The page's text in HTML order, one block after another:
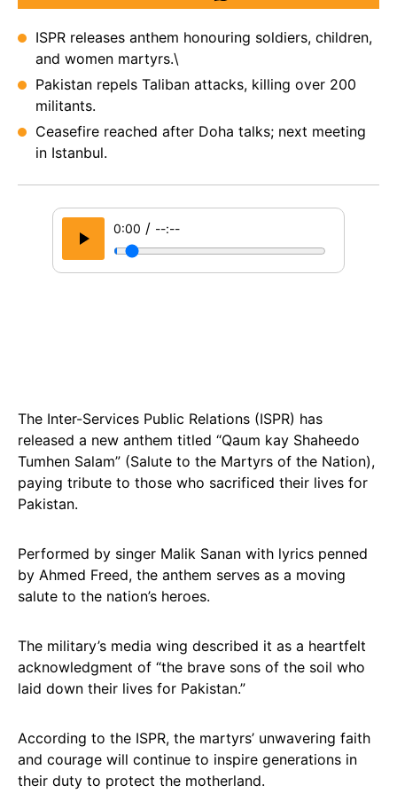
ISPR releases anthem honouring soldiers, children,
and women martyrs.\
Pakistan repels Taliban attacks, killing over 200
militants.
Ceasefire reached after Doha talks; next meeting
in Istanbul.
0:00 / --:--
The Inter-Services Public Relations (ISPR) has
released a new anthem titled “Qaum kay Shaheedo
Tumhen Salam” (Salute to the Martyrs of the Nation),
paying tribute to those who sacrificed their lives for
Pakistan.
Performed by singer Malik Sanan with lyrics penned
by Ahmed Freed, the anthem serves as a moving
salute to the nation’s heroes.
The military’s media wing described it as a heartfelt
acknowledgment of “the brave sons of the soil who
laid down their lives for Pakistan.”
According to the ISPR, the martyrs’ unwavering faith
and courage will continue to inspire generations in
their duty to protect the motherland.